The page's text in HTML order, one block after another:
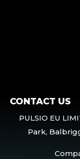
CONTACT US
PULSIO EU
Park,